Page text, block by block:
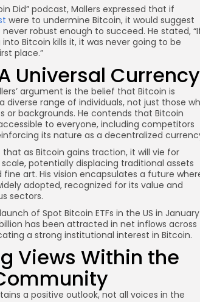
Did” podcast, Mallers expressed that if
were to undermine Bitcoin, it would suggest
robust enough to succeed. He stated,
Bitcoin kills it, it was never going to be
place.”
Universal Currency
argument is the belief that Bitcoin is
diverse range of individuals, not just those
or backgrounds. He contends that Bitcoin
to everyone, including competitors
its nature as a decentralized
as Bitcoin gains traction, it will vie for
potentially displacing traditional assets
fine art. His vision encapsulates a future
adopted, recognized for its value and
sectors.
of Spot Bitcoin ETFs in the US in January
has been attracted in net inflows across
a strong institutional interest in Bitcoin.
Views Within the
a positive outlook, not all voices in the